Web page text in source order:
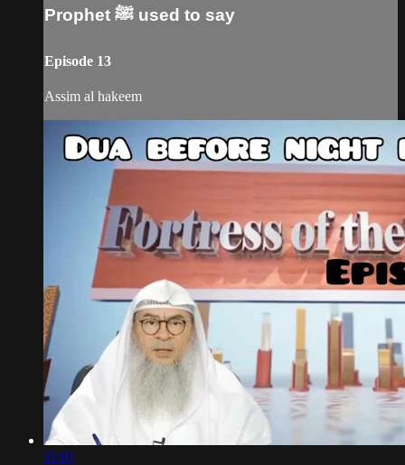
Prophet ﷺ‎ used to say
Episode 13
Assim al hakeem
11:01